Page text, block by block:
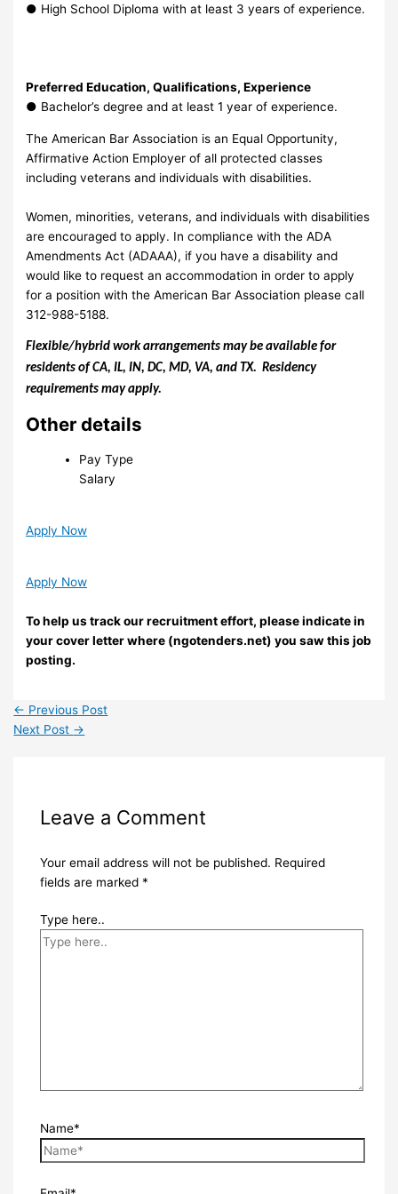
● High School Diploma with at least 3 years of experience.
Preferred Education, Qualifications, Experience
● Bachelor’s degree and at least 1 year of experience.
The American Bar Association is an Equal Opportunity,
Affirmative Action Employer of all protected classes
including veterans and individuals with disabilities.
Women, minorities, veterans, and individuals with disabilities
are encouraged to apply. In compliance with the ADA
Amendments Act (ADAAA), if you have a disability and
would like to request an accommodation in order to apply
for a position with the American Bar Association please call
312-988-5188.
Flexible/hybrid work arrangements may be available for
residents of CA, IL, IN, DC, MD, VA, and TX. Residency
requirements may apply.
Other details
Pay Type
Salary
Apply Now
Apply Now
To help us track our recruitment effort, please indicate in
your cover letter where (ngotenders.net) you saw this job
posting.
← Previous Post
Next Post →
Leave a Comment
Your email address will not be published. Required
fields are marked *
Type here..
Name*